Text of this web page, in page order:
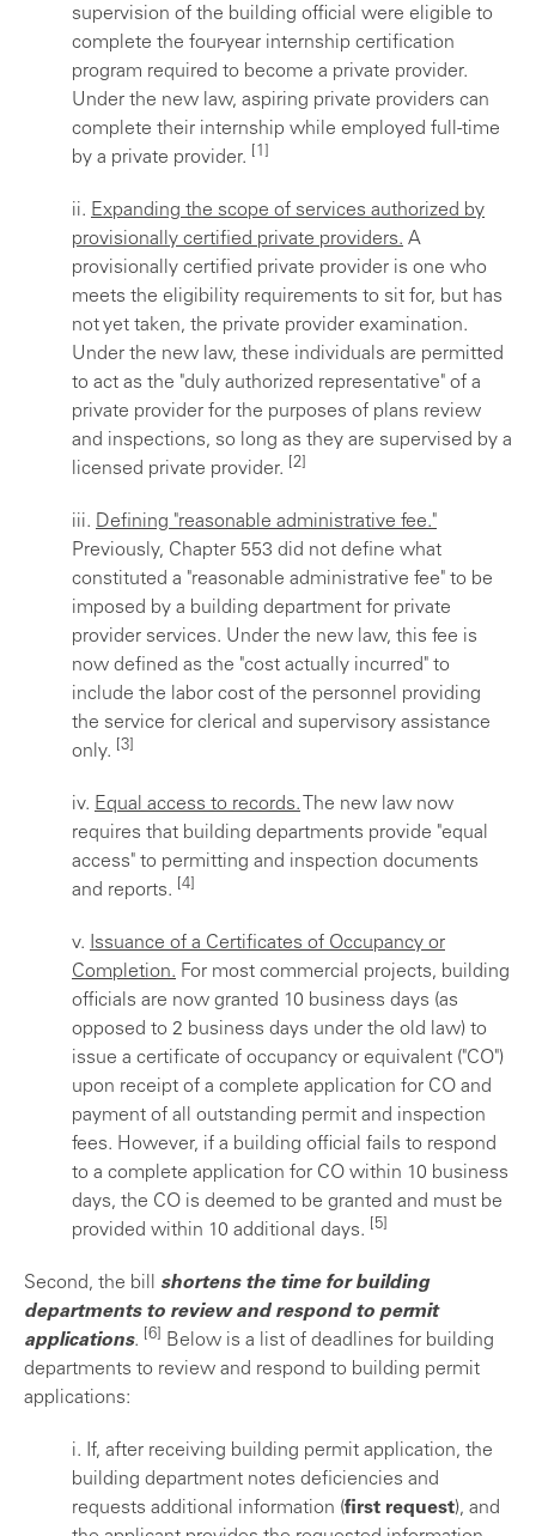
supervision of the building official were eligible to
complete the four-year internship certification
program required to become a private provider.
Under the new law, aspiring private providers can
complete their internship while employed full-time
by a private provider. [1]
ii. Expanding the scope of services authorized by
provisionally certified private providers. A
provisionally certified private provider is one who
meets the eligibility requirements to sit for, but has
not yet taken, the private provider examination.
Under the new law, these individuals are permitted
to act as the "duly authorized representative" of a
private provider for the purposes of plans review
and inspections, so long as they are supervised by a
licensed private provider. [2]
iii. Defining "reasonable administrative fee."
Previously, Chapter 553 did not define what
constituted a "reasonable administrative fee" to be
imposed by a building department for private
provider services. Under the new law, this fee is
now defined as the "cost actually incurred" to
include the labor cost of the personnel providing
the service for clerical and supervisory assistance
only. [3]
iv. Equal access to records. The new law now
requires that building departments provide "equal
access" to permitting and inspection documents
and reports. [4]
v. Issuance of a Certificates of Occupancy or
Completion. For most commercial projects, building
officials are now granted 10 business days (as
opposed to 2 business days under the old law) to
issue a certificate of occupancy or equivalent ("CO")
upon receipt of a complete application for CO and
payment of all outstanding permit and inspection
fees. However, if a building official fails to respond
to a complete application for CO within 10 business
days, the CO is deemed to be granted and must be
provided within 10 additional days. [5]
Second, the bill shortens the time for building
departments to review and respond to permit
applications. [6] Below is a list of deadlines for building
departments to review and respond to building permit
applications:
i. If, after receiving building permit application, the
building department notes deficiencies and
requests additional information (first request), and